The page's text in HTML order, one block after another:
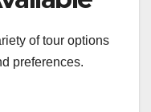
of tour options
preferences.